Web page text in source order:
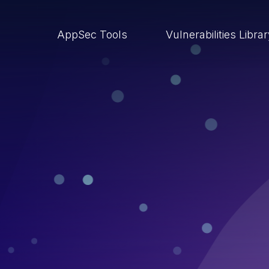
AppSec Tools Vulnerabilities